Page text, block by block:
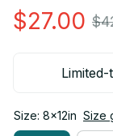
$27.00
Size: 8x12in Size